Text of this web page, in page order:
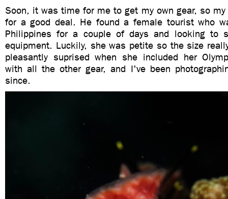
Soon, it was time for me to get my own gear, so my
for a good deal. He found a female tourist who
Philippines for a couple of days and looking to
equipment. Luckily, she was petite so the size
pleasantly suprised when she included her
with all the other gear, and I've been
since.